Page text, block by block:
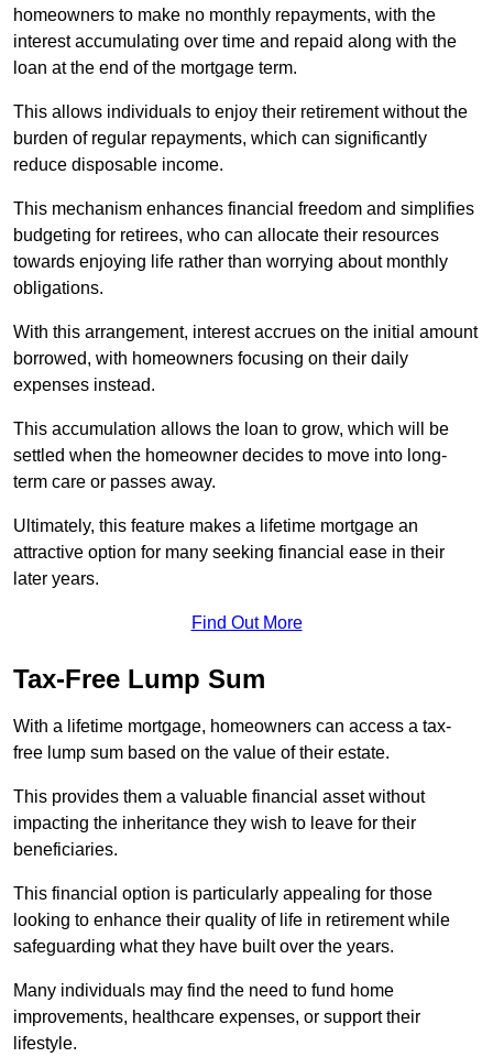
homeowners to make no monthly repayments, with the
interest accumulating over time and repaid along with the
loan at the end of the mortgage term.
This allows individuals to enjoy their retirement without the
burden of regular repayments, which can significantly
reduce disposable income.
This mechanism enhances financial freedom and simplifies
budgeting for retirees, who can allocate their resources
towards enjoying life rather than worrying about monthly
obligations.
With this arrangement, interest accrues on the initial amount
borrowed, with homeowners focusing on their daily
expenses instead.
This accumulation allows the loan to grow, which will be
settled when the homeowner decides to move into long-
term care or passes away.
Ultimately, this feature makes a lifetime mortgage an
attractive option for many seeking financial ease in their
later years.
Find Out More
Tax-Free Lump Sum
With a lifetime mortgage, homeowners can access a tax-
free lump sum based on the value of their estate.
This provides them a valuable financial asset without
impacting the inheritance they wish to leave for their
beneficiaries.
This financial option is particularly appealing for those
looking to enhance their quality of life in retirement while
safeguarding what they have built over the years.
Many individuals may find the need to fund home
improvements, healthcare expenses, or support their
lifestyle.